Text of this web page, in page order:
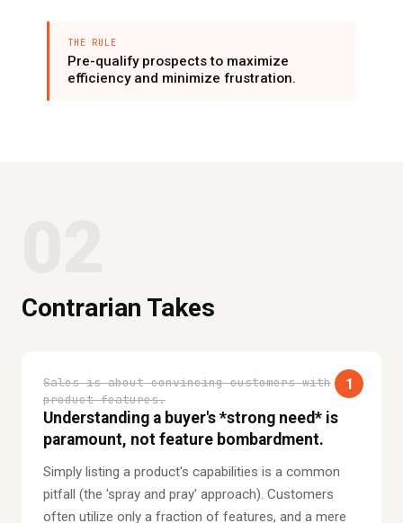
THE RULE
Pre-qualify prospects to maximize
efficiency and minimize frustration.
Contrarian Takes
1
Sales is about convincing customers with
product features.
Understanding a buyer's *strong need* is
paramount, not feature bombardment.
Simply listing a product's capabilities is a common
pitfall (the 'spray and pray' approach). Customers
often utilize only a fraction of features, and a mere